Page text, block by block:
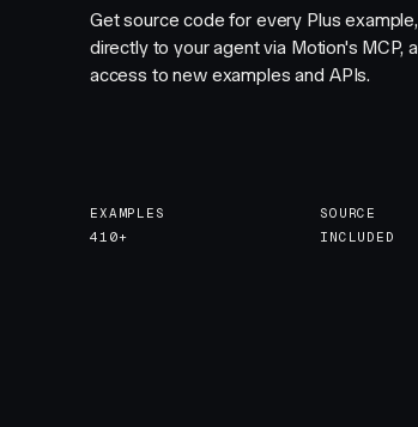
Get source code for every Plus
directly to your agent via Motion's MCP,
access to new examples and APIs.
EXAMPLES
410+
SOURCE
INCLUDED